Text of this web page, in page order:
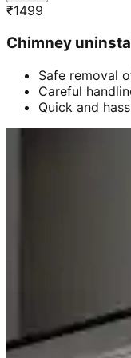
₹1499
Chimney
Safe removal
Careful
Quick and